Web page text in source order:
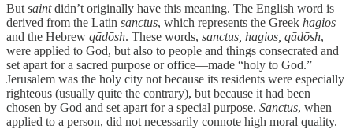
But saintdidn’t originally have this meaning. The English word is
derived from the Latin sanctus, which represents the Greek hagios
and the Hebrew qādōsh. These words, sanctus, hagios, qādōsh,
were applied to God, but also to people and things consecrated and
set apart for a sacred purpose or office—made “holy to God.”
Jerusalem was the holy city not because its residents were especially
righteous (usually quite the contrary), but because it had been
chosen by God and set apart for a special purpose. Sanctus, when
applied to a person, did not necessarily connote high moral quality.